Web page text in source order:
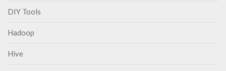
DIY Tools
Hadoop
Hive